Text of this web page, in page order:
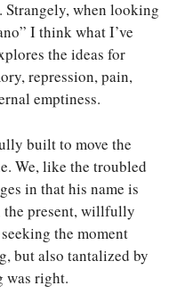
Strangely, when looking
I think what I’ve
the ideas for
repression, pain,
emptiness.
built to move the
We, like the troubled
in that his name is
present, willfully
the moment
but also tantalized by
was right.